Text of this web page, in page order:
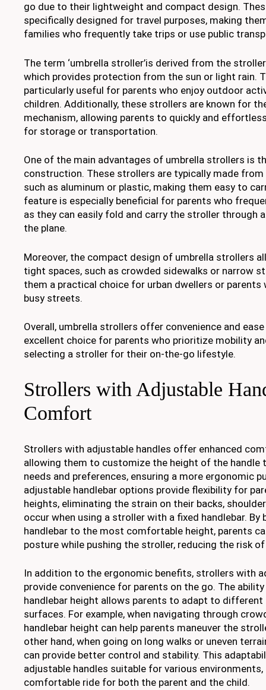
go due to their lightweight and compact design.
specifically designed for travel purposes, making
families who frequently take trips or use public
The term ‘umbrella stroller’is derived from the
which provides protection from the sun or light rain.
particularly useful for parents who enjoy outdoor
children. Additionally, these strollers are known for
mechanism, allowing parents to quickly and
for storage or transportation.
One of the main advantages of umbrella strollers is
construction. These strollers are typically made
such as aluminum or plastic, making them easy to
feature is especially beneficial for parents who
as they can easily fold and carry the stroller through
the plane.
Moreover, the compact design of umbrella strollers
tight spaces, such as crowded sidewalks or narrow
them a practical choice for urban dwellers or
busy streets.
Overall, umbrella strollers offer convenience and
excellent choice for parents who prioritize mobility
selecting a stroller for their on-the-go lifestyle.
Strollers with Adjustable
Comfort
Strollers with adjustable handles offer enhanced
allowing them to customize the height of the handle
needs and preferences, ensuring a more ergonomic
adjustable handlebar options provide flexibility for
heights, eliminating the strain on their backs,
occur when using a stroller with a fixed handlebar. By
handlebar to the most comfortable height, parents
posture while pushing the stroller, reducing the risk
In addition to the ergonomic benefits, strollers with
provide convenience for parents on the go. The
handlebar height allows parents to adapt to
surfaces. For example, when navigating through
handlebar height can help parents maneuver the
other hand, when going on long walks or uneven
can provide better control and stability. This
adjustable handles suitable for various
comfortable ride for both the parent and the child.